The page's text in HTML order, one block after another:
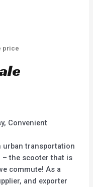
price
Convenient
transportation
the scooter that is
commute! As a
and exporter